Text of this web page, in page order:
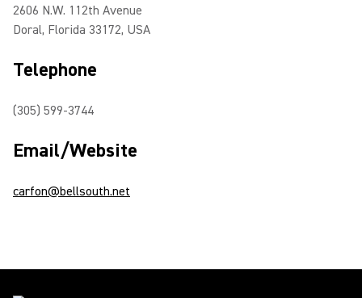
2606 N.W. 112th Avenue
Doral, Florida 33172, USA
Telephone
(305) 599-3744
Email/Website
carfon@bellsouth.net